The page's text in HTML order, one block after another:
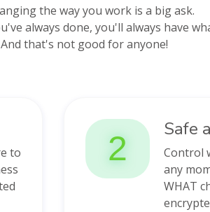
the way you work is a big ask.
always done, you'll always have
that's not good for anyone!
to
2 Safe
Control
any
WHAT